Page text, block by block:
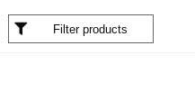
Filter products